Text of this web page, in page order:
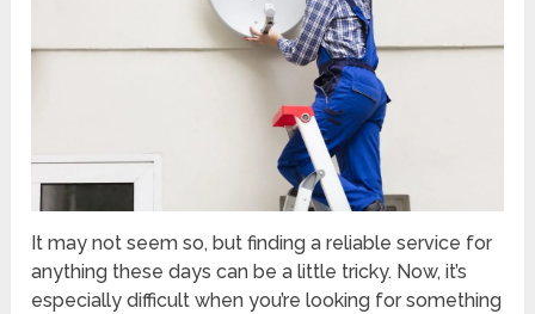
It may not seem so, but finding a reliable service for
anything these days can be a little tricky. Now, it’s
especially difficult when you’re looking for something